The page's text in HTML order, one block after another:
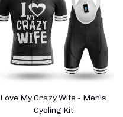
Love My Crazy Wife - Men's
Cycling Kit